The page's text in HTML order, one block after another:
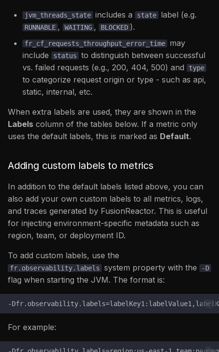
fr_system_cpu_seconds_total
fr_network_received_bytes_total
fr_network_transmitted_bytes_total
jvm_gc_collection_seconds
/ jvm_gc_collection_calls
jvm_memory_pool_bytes_committed
jvm_memory_pool_bytes_used
jvm_memory_pool_bytes_max
jvm_memory_bytes_used
/
jvm_memory_bytes_committed
jvm_memory_bytes_ma
/
jvm_memory_bytes_used_percentage
jvm_memory_bytes_committed_percentage
jvm_threads_state includes a state label (e.g.
RUNNABLE , WAITING , BLOCKED ).
fr_cf_requests_throughput_error_time
may
include
status
to distinguish between successful
vs. failed requests (e.g., 200, 404, 500) and
type
to categorize request origin or type - such as api,
static, internal, etc.
When extra labels are used, they are shown in the
Labels column of the tables below. If a metric only
uses the default labels, this is marked as Default.
Adding custom labels to metrics
In addition to the default labels listed above, you can
also add your own custom labels to all metrics, logs,
and traces generated by FusionReactor. This is useful
for injecting environment-specific metadata such as
region, team, or deployment ID.
To add custom labels, use the
fr.observability.labels system property with the -D
flag when starting the JVM. The format is:
For example: